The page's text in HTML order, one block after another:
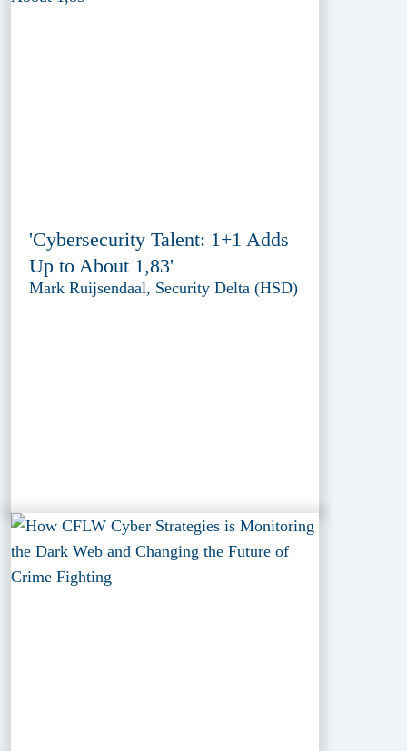
'Cybersecurity Talent: 1+1 Adds
Up to About 1,83'
Mark Ruijsendaal, Security Delta (HSD)